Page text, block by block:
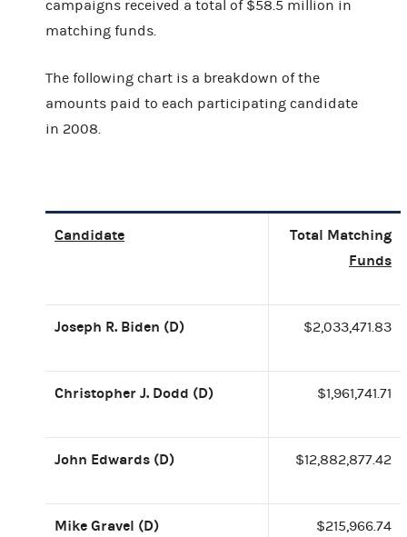
campaigns received a total of $58.5 million in
matching funds.
The following chart is a breakdown of the
amounts paid to each participating candidate
in 2008.
Candidate
Total Matching
Funds
Joseph R. Biden (D) $2,033,471.83
Christopher J. Dodd (D) $1,961,741.71
John Edwards (D) $12,882,877.42
Mike Gravel (D) $215,966.74